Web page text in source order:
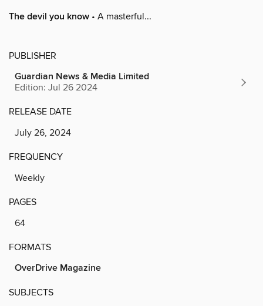
The devil you know • A masterful...
PUBLISHER
Guardian News & Media Limited
Edition: Jul 26 2024
RELEASE DATE
July 26, 2024
FREQUENCY
Weekly
PAGES
64
FORMATS
OverDrive Magazine
SUBJECTS